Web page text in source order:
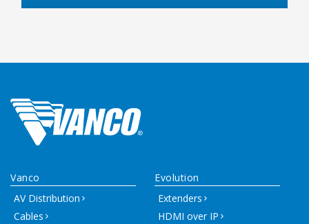
Vanco
AV Distribution
Cables
Evolution
Extenders
HDMI over IP